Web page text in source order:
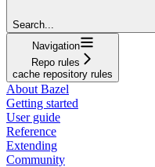
Search...
Navigation
Repo rules
cache repository rules
About Bazel
Getting started
User guide
Reference
Extending
Community